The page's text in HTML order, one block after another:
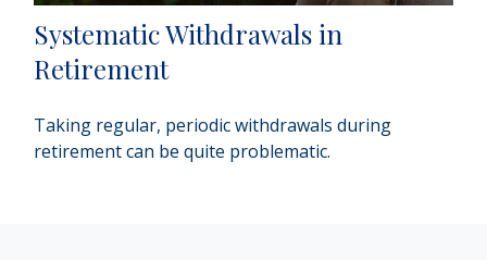
Systematic Withdrawals in
Retirement
Taking regular, periodic withdrawals during
retirement can be quite problematic.